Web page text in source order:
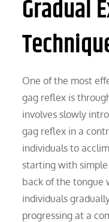
Gradual
One of the most
gag reflex is
involves slowly
gag reflex in a
individuals to
starting with
back of the tongue
individuals
progressing at a